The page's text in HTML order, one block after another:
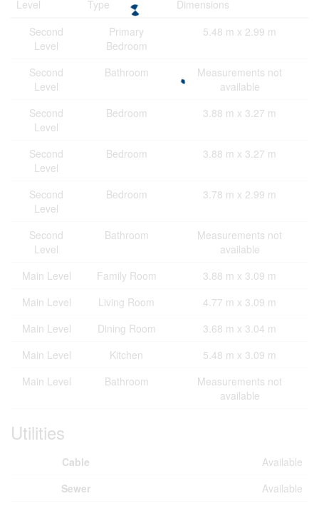
Level Type
Dimensions
Second
Level
Primary
Bedroom
5.48 m x 2.99 m
Second
Level
Bathroom
Measurements not
available
Second
Level
Bedroom 3.88 m x 3.27 m
Second
Level
Bedroom 3.88 m x 3.27 m
Second
Level
Bedroom 3.78 m x 2.99 m
Second
Level
Bathroom
Measurements not
available
Main Level
Family Room
3.88 m x 3.09 m
Main Level
Living Room
4.77 m x 3.09 m
Main Level
Dining Room
3.68 m x 3.04 m
Main Level
Kitchen
5.48 m x 3.09 m
Main Level
Bathroom
Measurements not
available
Utilities
Cable
Available
Sewer
Available